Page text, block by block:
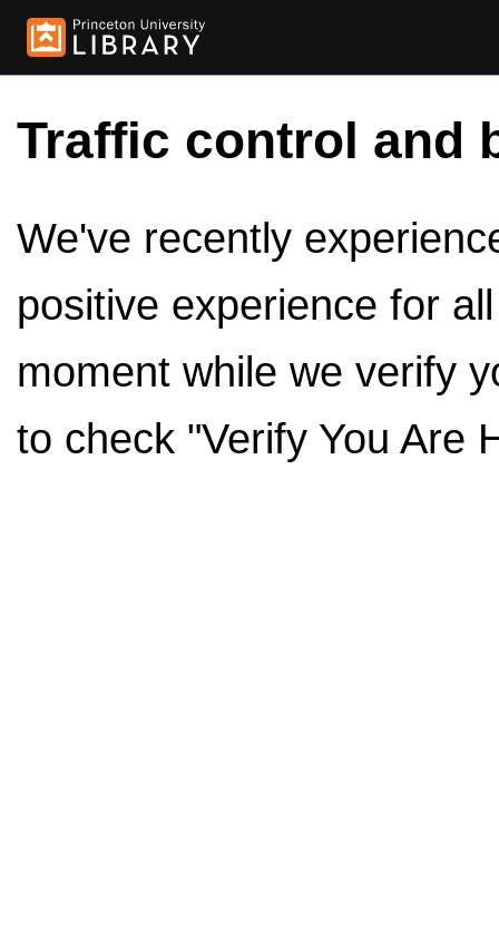
Traffic control and
We've recently
positive experience for
moment while we verify
to check "Verify You Are